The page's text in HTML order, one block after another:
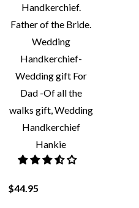
Handkerchief.
Father of the Bride.
Wedding
Handkerchief-
Wedding gift For
Dad -Of all the
walks gift, Wedding
Handkerchief
Hankie
$44.95